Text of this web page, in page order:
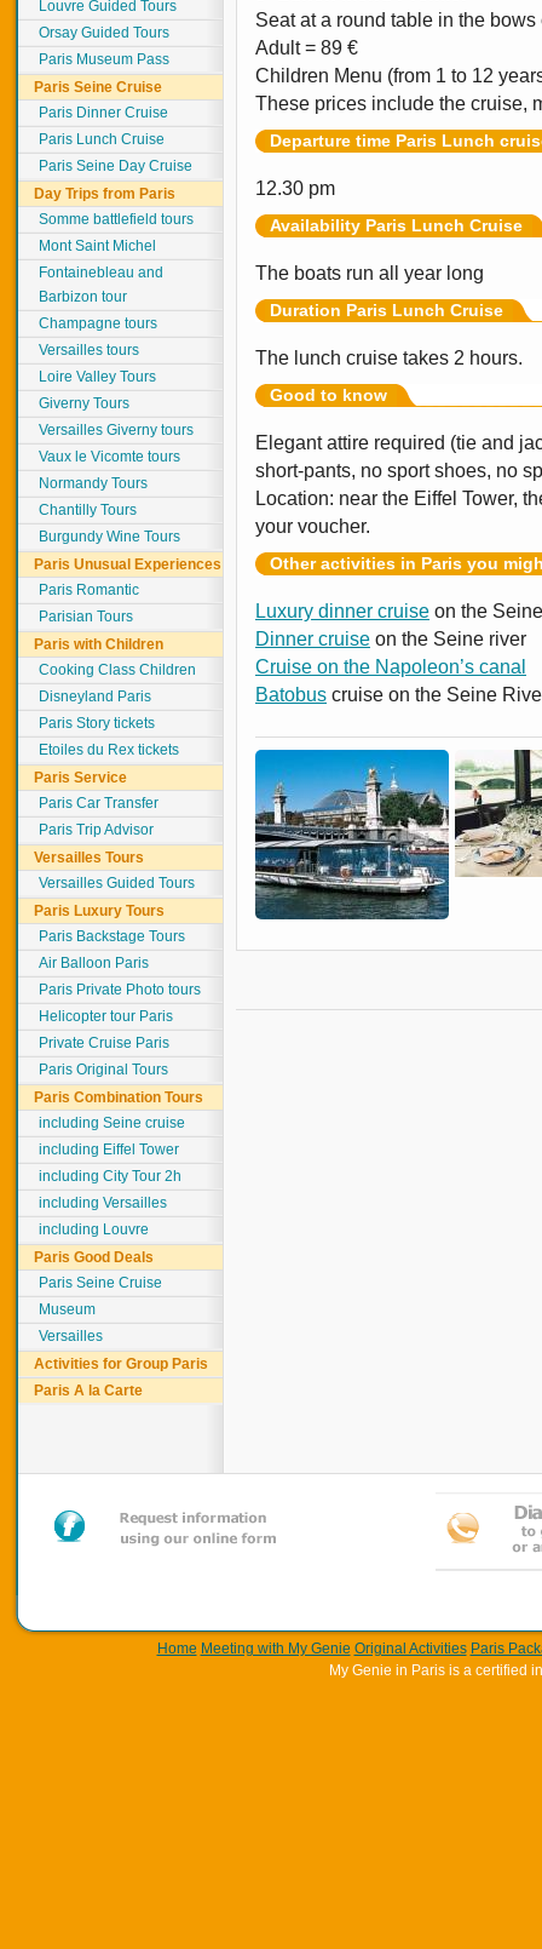
Louvre Guided Tours
Orsay Guided Tours
Paris Museum Pass
Paris Seine Cruise
Paris Dinner Cruise
Paris Lunch Cruise
Paris Seine Day Cruise
Day Trips from Paris
Somme battlefield tours
Mont Saint Michel
Fontainebleau and
Barbizon tour
Champagne tours
Versailles tours
Loire Valley Tours
Giverny Tours
Versailles Giverny tours
Vaux le Vicomte tours
Normandy Tours
Chantilly Tours
Burgundy Wine Tours
Paris Unusual Experiences
Paris Romantic
Parisian Tours
Paris with Children
Cooking Class Children
Disneyland Paris
Paris Story tickets
Etoiles du Rex tickets
Paris Service
Paris Car Transfer
Paris Trip Advisor
Versailles Tours
Versailles Guided Tours
Paris Luxury Tours
Paris Backstage Tours
Air Balloon Paris
Paris Private Photo tours
Helicopter tour Paris
Private Cruise Paris
Paris Original Tours
Paris Combination Tours
including Seine cruise
including Eiffel Tower
including City Tour 2h
including Versailles
including Louvre
Paris Good Deals
Paris Seine Cruise
Museum
Versailles
Activities for Group Paris
Paris A la Carte
Seat at a round table in the bows
Adult = 89 €
Children Menu (from 1 to 12
These prices include the cruise,
Departure time Paris Lunch
12.30 pm
Availability Paris Lunch Cruise
The boats run all year long
Duration Paris Lunch Cruise
The lunch cruise takes 2 hours.
Good to know
Elegant attire required (tie and
short-pants, no sport shoes, no
Location: near the Eiffel Tower,
your voucher.
Other activities in Paris you
Luxury dinner cruise on the
Dinner cruise on the Seine river
Cruise on the Napoleon’s canal
Batobus cruise on the Seine
Home Meeting with My Genie Original Activities Paris
My Genie in Paris is a certified